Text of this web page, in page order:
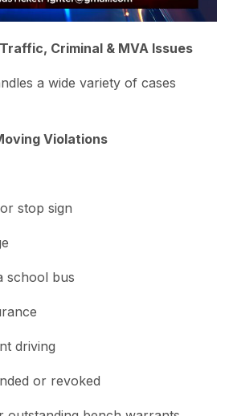
Criminal & MVA Issues
a wide variety of cases
Violations
stop sign
school bus
driving
or revoked